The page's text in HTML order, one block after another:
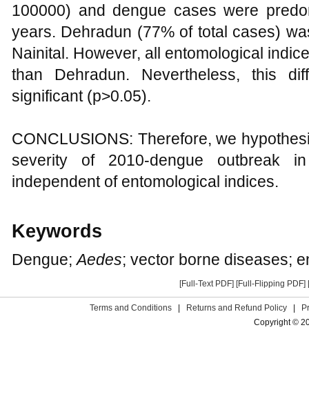
100000) and dengue cases were
years. Dehradun (77% of total cases)
Nainital. However, all entomological
than Dehradun. Nevertheless, this
significant (p>0.05).
CONCLUSIONS: Therefore, we
severity of 2010-dengue outbreak
independent of entomological indices.
Keywords
Dengue;Aedes; vector borne diseases;
[Full-Text PDF] [Full-Flipping PDF]
Terms and Conditions | Returns and Refund Policy |
Copyright ©